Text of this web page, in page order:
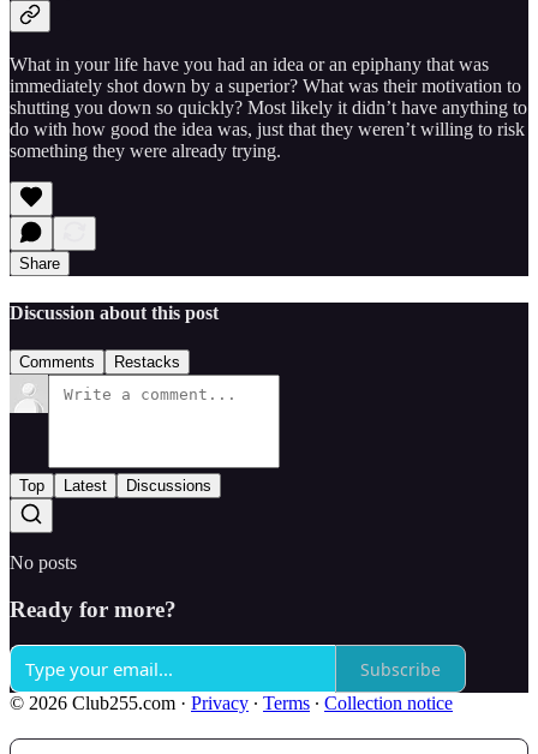
What in your life have you had an idea or an epiphany that was
immediately shot down by a superior? What was their motivation to
shutting you down so quickly? Most likely it didn’t have anything to
do with how good the idea was, just that they weren’t willing to risk
something they were already trying.
Share
Discussion about this post
Comments Restacks
Top Latest Discussions
No posts
Ready for more?
Subscribe
© 2026 Club255.com · Privacy ∙ Terms ∙ Collection notice